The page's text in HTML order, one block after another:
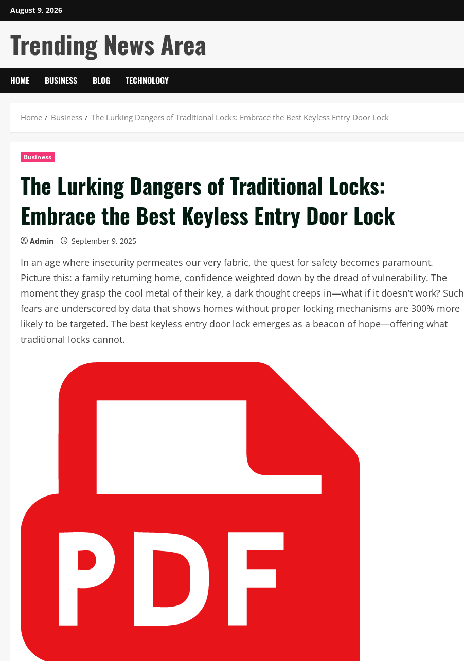
Skip
to
content
August 9, 2026
Trending News Area
HOME BUSINESS BLOG TECHNOLOGY
Home Business The Lurking Dangers of Traditional Locks: Embrace the Best Keyless Entry Door Lock
Business
The Lurking Dangers of Traditional Locks:
Embrace the Best Keyless Entry Door Lock
Admin September 9, 2025
In an age where insecurity permeates our very fabric, the quest for safety becomes paramount.
Picture this: a family returning home, confidence weighted down by the dread of vulnerability. The
moment they grasp the cool metal of their key, a dark thought creeps in—what if it doesn’t work? Such
fears are underscored by data that shows homes without proper locking mechanisms are 300% more
likely to be targeted. The best keyless entry door lock emerges as a beacon of hope—offering what
traditional locks cannot.